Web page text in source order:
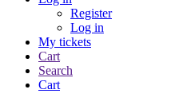
Register
Log in
My tickets
Cart
Search
Cart